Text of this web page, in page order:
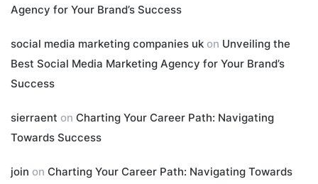
Agency for Your Brand’s Success
social media marketing companies uk on Unveiling the
Best Social Media Marketing Agency for Your Brand’s
Success
sierraent on Charting Your Career Path: Navigating
Towards Success
join on Charting Your Career Path: Navigating Towards